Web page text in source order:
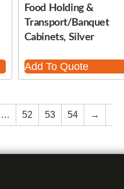
Food Holding &
Transport/Banquet
Cabinets, Silver
Add To Quote
… 52 53 54 →